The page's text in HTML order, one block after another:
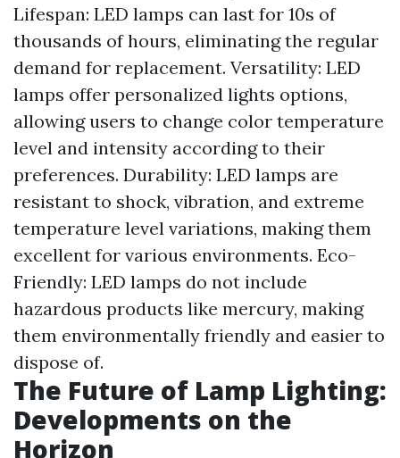
Lifespan: LED lamps can last for 10s of
thousands of hours, eliminating the regular
demand for replacement. Versatility: LED
lamps offer personalized lights options,
allowing users to change color temperature
level and intensity according to their
preferences. Durability: LED lamps are
resistant to shock, vibration, and extreme
temperature level variations, making them
excellent for various environments. Eco-
Friendly: LED lamps do not include
hazardous products like mercury, making
them environmentally friendly and easier to
dispose of.
The Future of Lamp Lighting:
Developments on the
Horizon